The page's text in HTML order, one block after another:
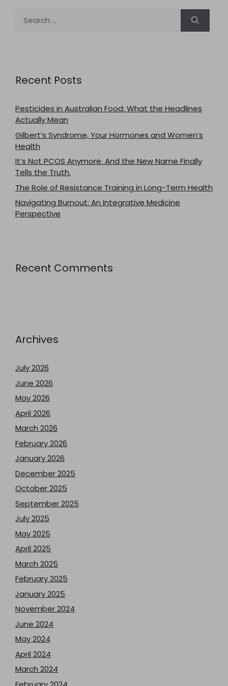
for:
Recent Posts
Pesticides in Australian Food: What the Headlines
Actually Mean
Gilbert’s Syndrome, Your Hormones and Women’s
Health
It’s Not PCOS Anymore. And the New Name Finally
Tells the Truth.
The Role of Resistance Training in Long-Term Health
Navigating Burnout: An Integrative Medicine
Perspective
Recent Comments
Archives
July 2026
June 2026
May 2026
April 2026
March 2026
February 2026
January 2026
December 2025
October 2025
September 2025
July 2025
May 2025
April 2025
March 2025
February 2025
January 2025
November 2024
June 2024
May 2024
April 2024
March 2024